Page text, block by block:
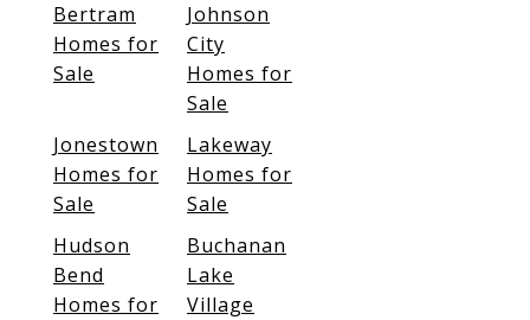
Bertram
Homes for
Sale
Johnson
City
Homes for
Sale
Jonestown
Homes for
Sale
Lakeway
Homes for
Sale
Hudson
Bend
Homes for
Buchanan
Lake
Village